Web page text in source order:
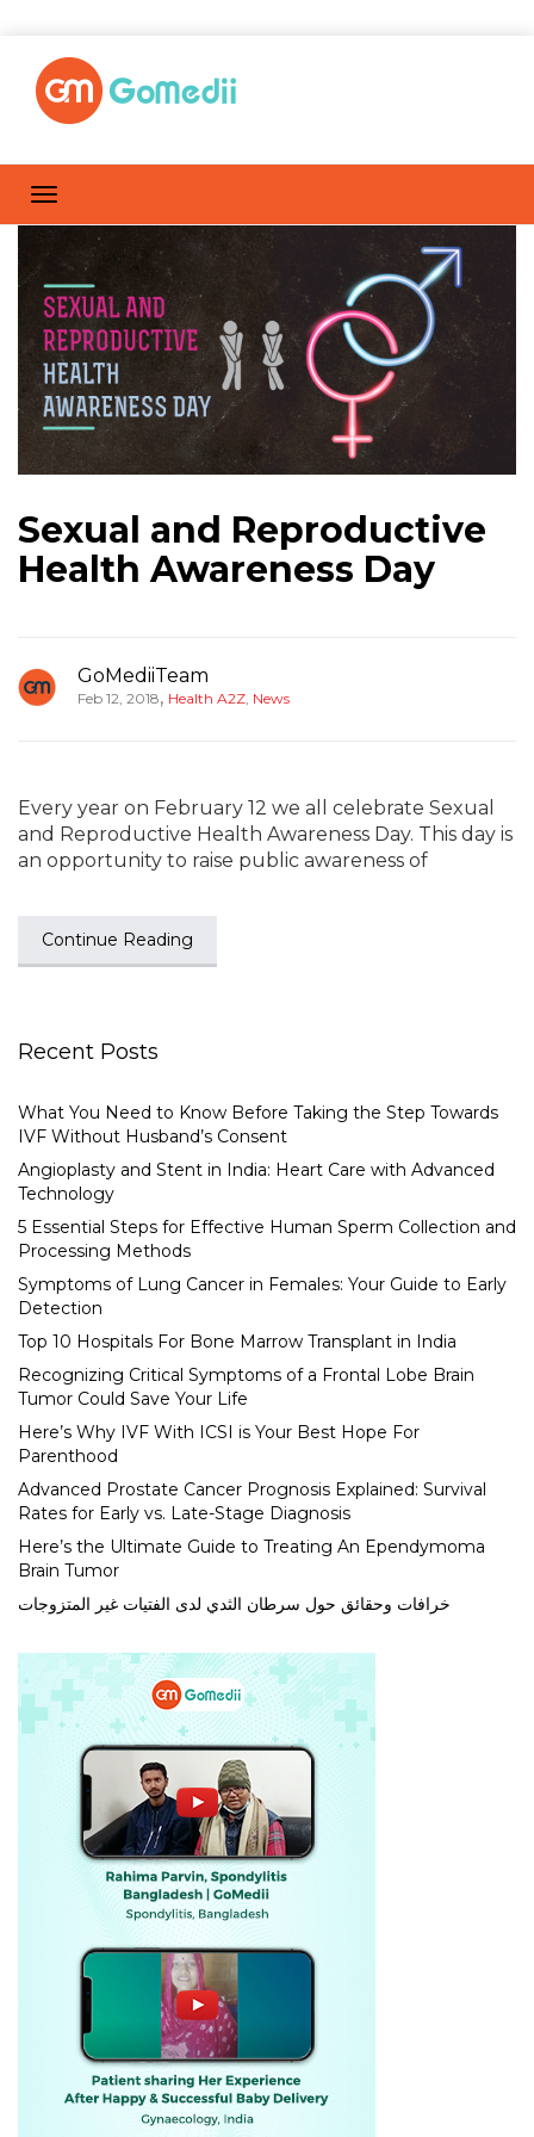
Sexual and Reproductive
Health Awareness Day
GoMediiTeam
Feb 12, 2018, Health A2Z, News
Every year on February 12 we all celebrate Sexual
and Reproductive Health Awareness Day. This day is
an opportunity to raise public awareness of
Continue Reading
Recent Posts
What You Need to Know Before Taking the Step Towards
IVF Without Husband’s Consent
Angioplasty and Stent in India: Heart Care with Advanced
Technology
5 Essential Steps for Effective Human Sperm Collection and
Processing Methods
Symptoms of Lung Cancer in Females: Your Guide to Early
Detection
Top 10 Hospitals For Bone Marrow Transplant in India
Recognizing Critical Symptoms of a Frontal Lobe Brain
Tumor Could Save Your Life
Here’s Why IVF With ICSI is Your Best Hope For
Parenthood
Advanced Prostate Cancer Prognosis Explained: Survival
Rates for Early vs. Late-Stage Diagnosis
Here’s the Ultimate Guide to Treating An Ependymoma
Brain Tumor
خرافات وحقائق حول سرطان الثدي لدى الفتيات غير المتزوجات